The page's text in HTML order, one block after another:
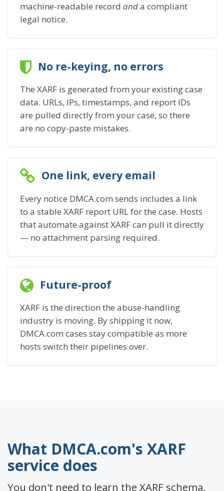
machine-readable record anda compliant
legal notice.
No re-keying, no errors
The XARF is generated from your existing case
data. URLs, IPs, timestamps, and report IDs
are pulled directly from your case, so there
are no copy-paste mistakes.
One link, every email
Every notice DMCA.com sends includes a link
to a stable XARF report URL for the case. Hosts
that automate against XARF can pull it directly
— no attachment parsing required.
Future-proof
XARF is the direction the abuse-handling
industry is moving. By shipping it now,
DMCA.com cases stay compatible as more
hosts switch their pipelines over.
What DMCA.com's XARF
service does
You don't need to learn the XARF schema,